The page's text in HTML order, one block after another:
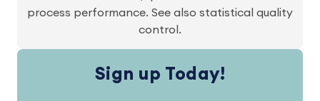
process performance. See also statistical quality
control.
Sign up Today!